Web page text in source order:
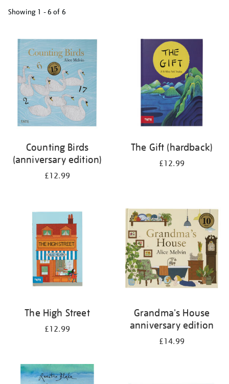
Showing 1 - 6 of 6
your
results
by:
Counting Birds
(anniversary edition)
£12.99
The Gift (hardback)
£12.99
The High Street
£12.99
Grandma's House
anniversary edition
£14.99